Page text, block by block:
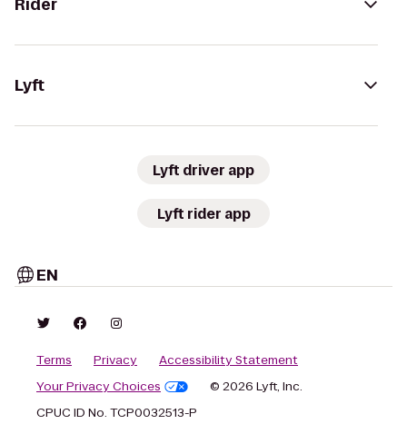
Rider
Lyft
Lyft driver app
Lyft rider app
EN
Terms Privacy
Accessibility Statement
Your Privacy Choices
© 2026 Lyft, Inc.
CPUC ID No. TCP0032513-P